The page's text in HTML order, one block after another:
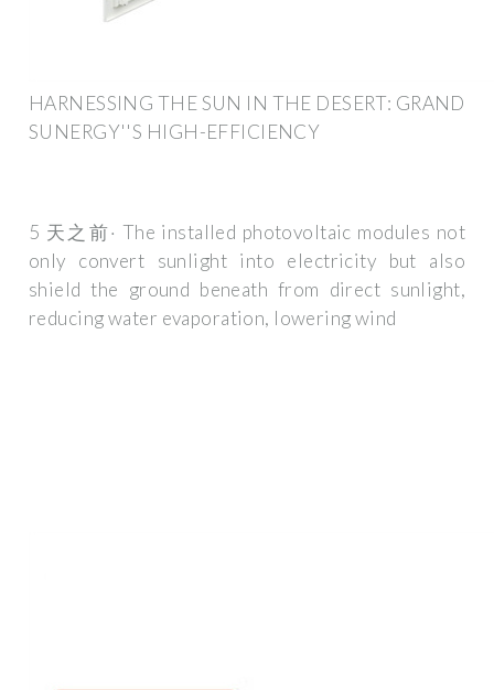
HARNESSING THE SUN IN THE DESERT: GRAND
SUNERGY''S HIGH-EFFICIENCY
5 天之前· The installed photovoltaic modules not
only convert sunlight into electricity but also
shield the ground beneath from direct sunlight,
reducing water evaporation, lowering wind